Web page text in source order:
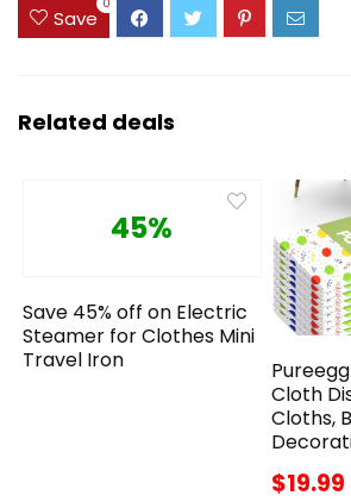
Save
0
Related deals
45%
Save 45% off on Electric
Steamer for Clothes Mini
Travel Iron
Cloth
Cloths,
$19.99